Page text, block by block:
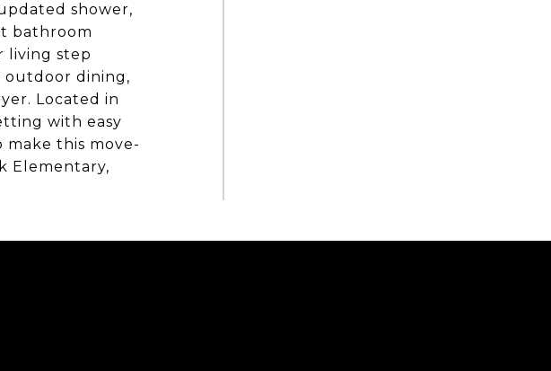
shower,
bathroom
living step
outdoor dining,
Located in
with easy
make this move-
Elementary,